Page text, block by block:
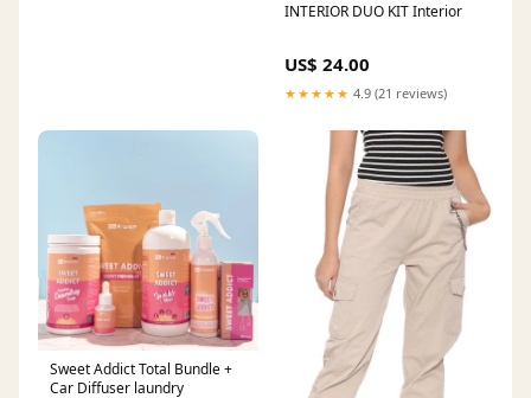
INTERIOR DUO KIT Interior
US$ 24.00
★★★★★ 4.9 (21 reviews)
Sweet Addict Total Bundle +
Car Diffuser laundry